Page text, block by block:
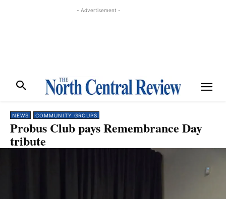
- Advertisement -
NEWS COMMUNITY GROUPS
Probus Club pays Remembrance Day
tribute